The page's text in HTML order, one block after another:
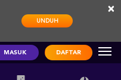
UNDUH
×
MASUK DAFTAR